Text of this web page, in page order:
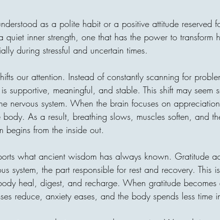
"From the age of 7, I never
constantly". No matter what
tired. or how "unfair"
Connects
Every act of giving builds
one home, with one person
decision can travel across
areej
as a polite habit or a positive attitude reserved
quiet inner strength, one that has the power to transform
during stressful and uncertain times.
our attention. Instead of constantly scanning for
supportive, meaningful, and stable. This shift may seem
nervous system. When the brain focuses on
body. As a result, breathing slows, muscles soften, and
begins from the inside out.
what ancient wisdom has always known. Gratitude
system, the part responsible for rest and recovery. This
heal, digest, and recharge. When gratitude
reduce, anxiety eases, and the body spends less time